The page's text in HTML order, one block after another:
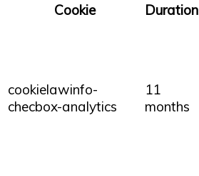
Cookie
Duration
cookielawinfo-
checbox-analytics
11
months